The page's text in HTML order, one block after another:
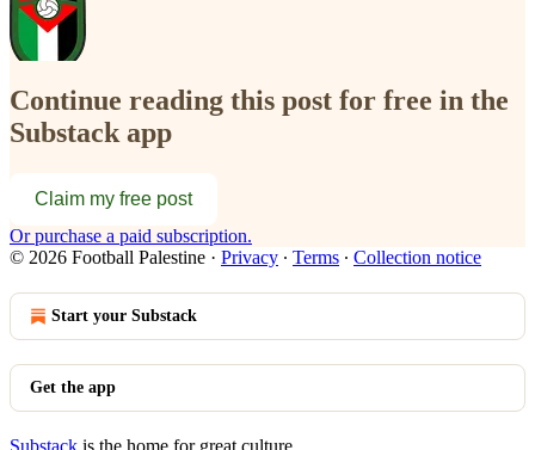
Continue reading this post for free in the
Substack app
Claim my free post
Or purchase a paid subscription.
© 2026 Football Palestine · Privacy ∙ Terms ∙ Collection notice
Start your Substack
Get the app
Substack is the home for great culture